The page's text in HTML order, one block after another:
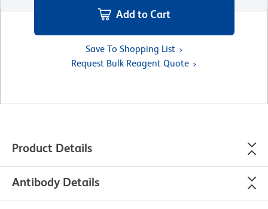
Add to Cart
Save To Shopping List
Request Bulk Reagent Quote
Product Details
Antibody Details